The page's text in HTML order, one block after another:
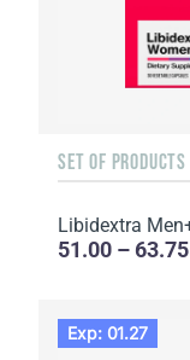
SET OF PRODUCTS
Libidextra
51.00 – 63.75
Exp: 01.27